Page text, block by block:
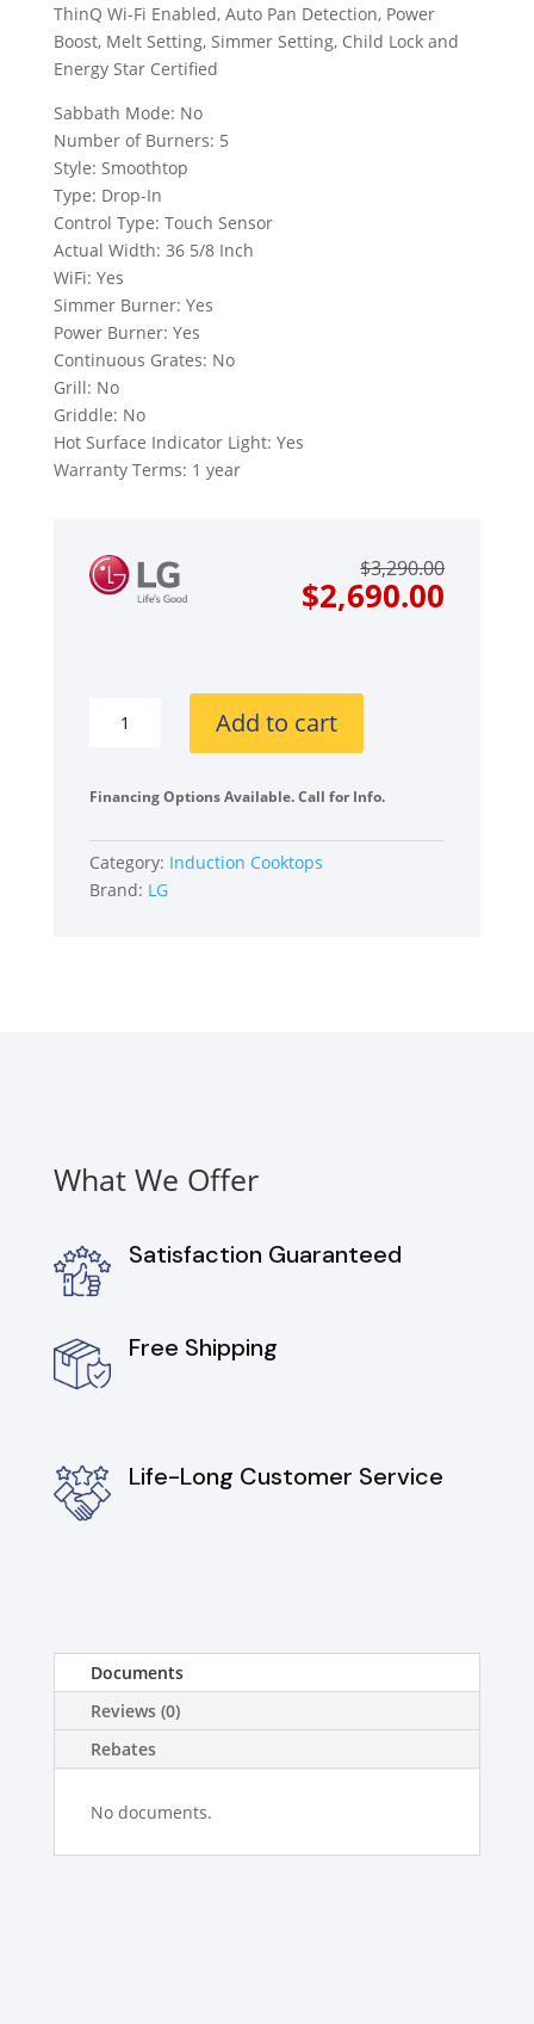
ThinQ Wi-Fi Enabled, Auto Pan Detection, Power
Boost, Melt Setting, Simmer Setting, Child Lock and
Energy Star Certified
Sabbath Mode: No
Number of Burners: 5
Style: Smoothtop
Type: Drop-In
Control Type: Touch Sensor
Actual Width: 36 5/8 Inch
WiFi: Yes
Simmer Burner: Yes
Power Burner: Yes
Continuous Grates: No
Grill: No
Griddle: No
Hot Surface Indicator Light: Yes
Warranty Terms: 1 year
$3,290.00
price
$2,690.00price
36
Induction
Cooktop
quantity
Add to cart
Financing Options Available. Call for Info.
Category: Induction Cooktops
Brand: LG
What We Offer
Satisfaction Guaranteed
Free Shipping
Life-Long Customer Service
Documents
Reviews (0)
Rebates
No documents.